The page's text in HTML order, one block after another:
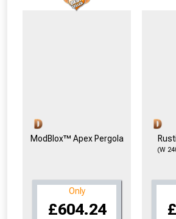
ModBlox™ Apex Pergola
Only
£604.24
(W
whether you qualify for